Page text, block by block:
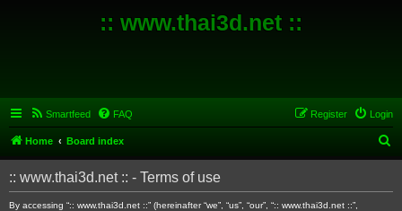
:: www.thai3d.net ::
Smartfeed FAQ Login
Register
Home Board index
e
:: www.thai3d.net :: - Terms of use
By accessing “:: www.thai3d.net ::” (hereinafter “we”, “us”, “our”, “:: www.thai3d.net ::”,